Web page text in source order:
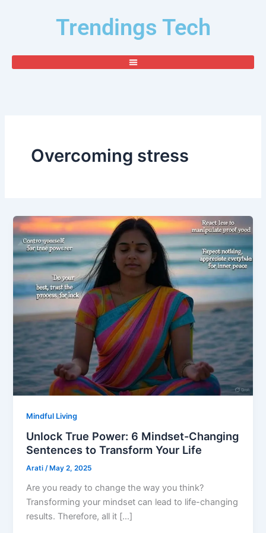
Trendings Tech
Overcoming stress
Mindful Living
Unlock True Power: 6 Mindset-Changing
Sentences to Transform Your Life
Arati/ May 2, 2025
Are you ready to change the way you think?
Transforming your mindset can lead to life-changing
results. Therefore, all it […]